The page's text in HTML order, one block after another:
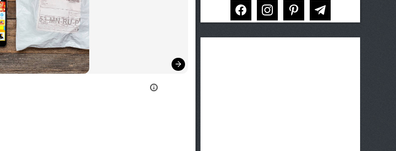
facebook instagram pinterest telegram